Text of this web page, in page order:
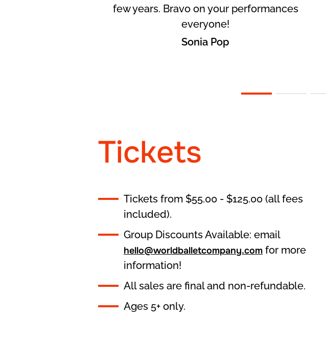
few years. Bravo on your performances
everyone!
Sonia Pop
Tickets
Tickets from $55.00 - $125.00 (all fees
included).
Group Discounts Available: email
hello@worldballetcompany.com for more
information!
All sales are final and non-refundable.
Ages 5+ only.